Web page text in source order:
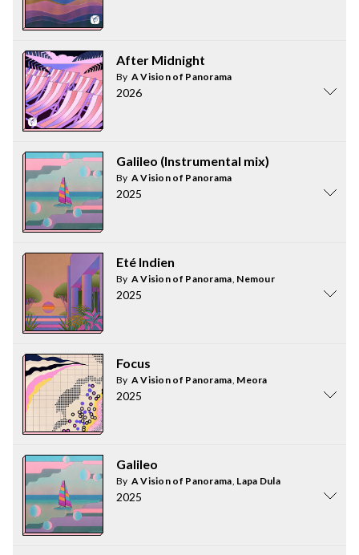
After Midnight
By A Vision of Panorama
2026
Galileo (Instrumental mix)
By A Vision of Panorama
2025
Eté Indien
By A Vision of Panorama, Nemour
2025
Focus
By A Vision of Panorama, Meora
2025
Galileo
By A Vision of Panorama, Lapa Dula
2025